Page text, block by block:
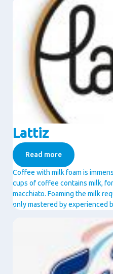
Lattiz
Read more
Coffee with milk foam is
cups of coffee contains milk,
macchiato. Foaming the milk
only mastered by experienced